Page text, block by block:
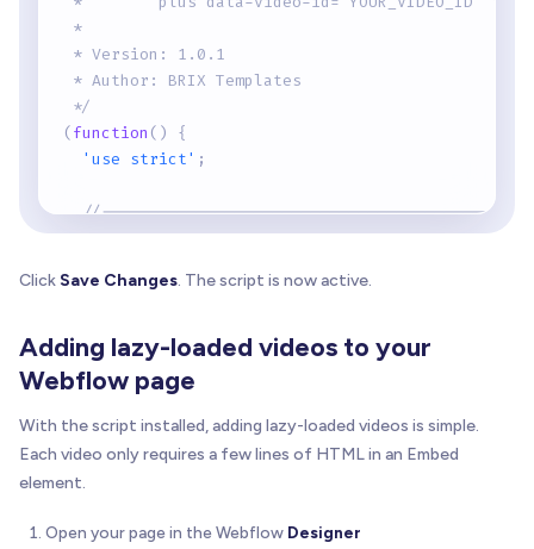
*
* Version: 1.0.1
* Author: BRIX Templates
*/
(function ( )
{
'use strict' ;
// Configuration
const PLAY_BUTTON_SVG = `
<circle cx="32" cy="32" r="32"
<path d="M26 20 L26 44 L46 32 Z"
    </svg>
  `
;
    vimeo
:
false
Click Save Changes. The script is now active.
Adding lazy-loaded videos to your
Webflow page
With the script installed, adding lazy-loaded videos is simple.
Each video only requires a few lines of HTML in an Embed
element.
Open your page in the Webflow Designer